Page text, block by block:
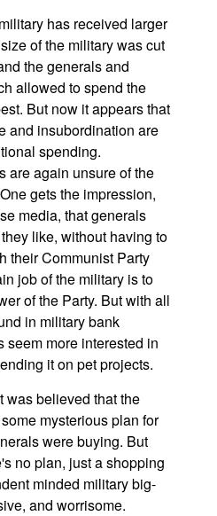
has received larger
of the military was cut
the generals and
allowed to spend the
But now it appears that
and insubordination are
spending.
are again unsure of the
gets the impression,
media, that generals
like, without having to
their Communist Party
job of the military is to
of the Party. But with all
in military bank
seem more interested in
it on pet projects.
was believed that the
mysterious plan for
were buying. But
no plan, just a shopping
minded military big-
and worrisome.